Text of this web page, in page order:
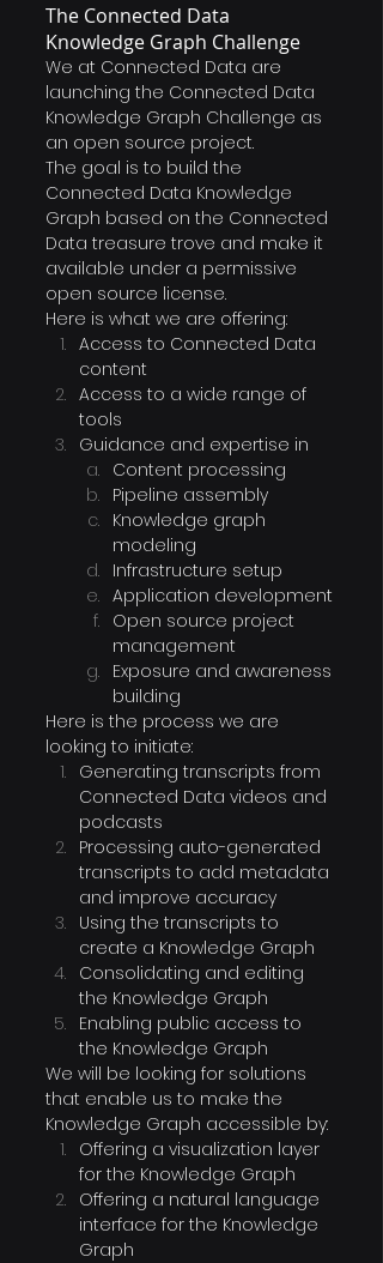
The Connected Data
Knowledge Graph Challenge
We at Connected Data are
launching the Connected Data
Knowledge Graph Challenge as
an open source project.
The goal is to build the
Connected Data Knowledge
Graph based on the Connected
Data treasure trove and make it
available under a permissive
open source license.
Here is what we are offering:
Access to Connected Data
content
Access to a wide range of
tools
Guidance and expertise in
Content processing
Pipeline assembly
Knowledge graph
modeling
Infrastructure setup
Application development
Open source project
management
Exposure and awareness
building
Here is the process we are
looking to initiate:
Generating transcripts from
Connected Data videos and
podcasts
Processing auto-generated
transcripts to add metadata
and improve accuracy
Using the transcripts to
create a Knowledge Graph
Consolidating and editing
the Knowledge Graph
Enabling public access to
the Knowledge Graph
We will be looking for solutions
that enable us to make the
Knowledge Graph accessible by:
Offering a visualization layer
for the Knowledge Graph
Offering a natural language
interface for the Knowledge
Graph